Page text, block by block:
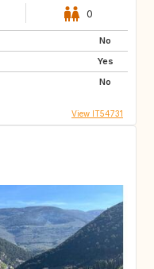
0
No
Yes
No
View IT54731